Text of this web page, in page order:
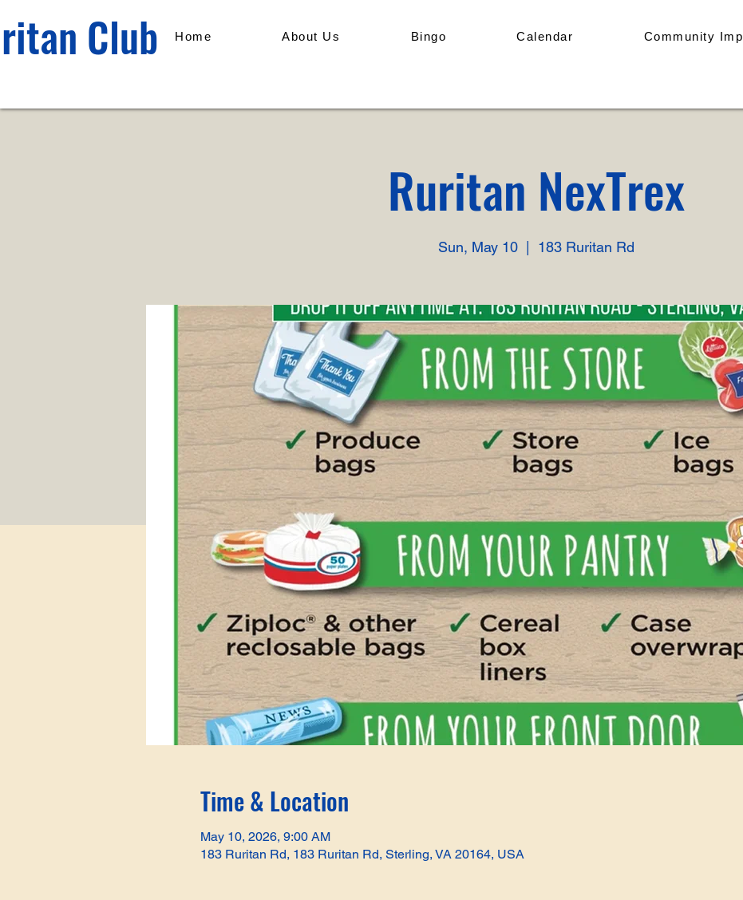
Club Home About Us Bingo Calendar Community
Ruritan NexTrex
Sun, May 10 183 Ruritan Rd
Time & Location
May 10, 2026, 9:00 AM
183 Ruritan Rd, 183 Ruritan Rd, Sterling, VA 20164, USA